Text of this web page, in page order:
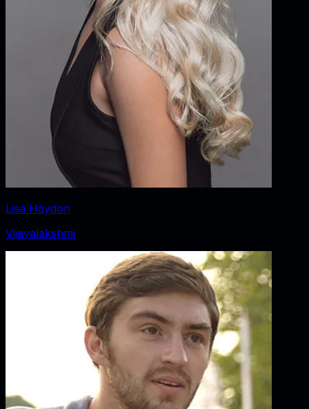
Lisa Haydon
Vijayalakshmi